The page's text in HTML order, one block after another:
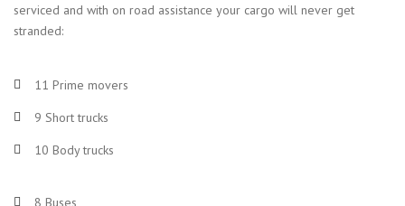
serviced and with on road assistance your cargo will never get
stranded:
11 Prime movers
9 Short trucks
10 Body trucks
8 Buses